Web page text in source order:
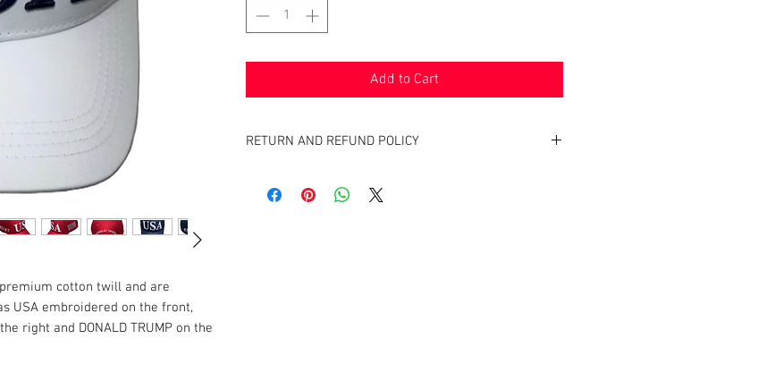
cotton twill and are
USA embroidered on the front,
right and DONALD TRUMP on the
Add to Cart
RETURN AND REFUND POLICY
full purchase price of product(s).